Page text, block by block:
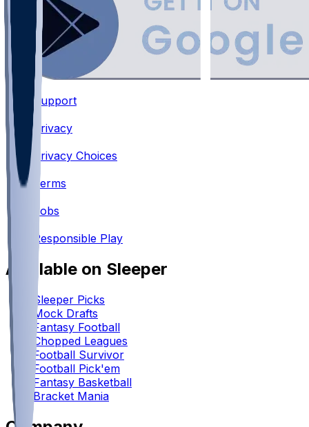
Support
•
Privacy
Privacy Choices
Terms
Jobs
Responsible Play
Available on Sleeper
Sleeper Picks
Mock Drafts
Fantasy Football
Chopped Leagues
Football Survivor
Football Pick'em
Fantasy Basketball
Bracket Mania